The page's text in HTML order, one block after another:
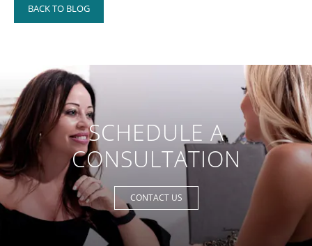
BACK TO BLOG
SCHEDULE A
CONSULTATION
CONTACT US